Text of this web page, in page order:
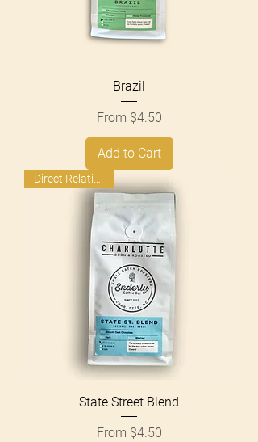
Brazil
From $4.50
Sale Price
Add to Cart
State Street Blend
From $4.50
Sale Price